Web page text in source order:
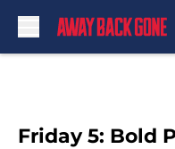
Friday 5: Bold